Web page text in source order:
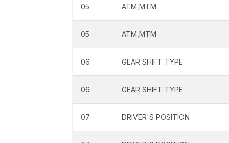
05 ATM,MTM
05 ATM,MTM
06 GEAR SHIFT TYPE
06 GEAR SHIFT TYPE
07 DRIVER'S POSITION